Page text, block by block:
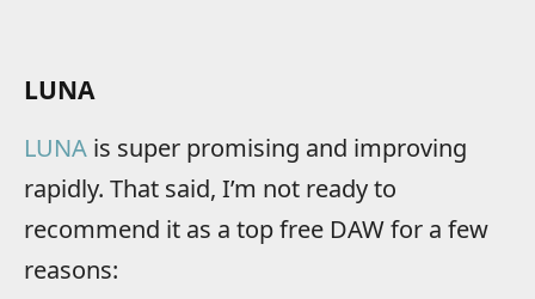
LUNA
LUNA is super promising and improving
rapidly. That said, I’m not ready to
recommend it as a top free DAW for a few
reasons: